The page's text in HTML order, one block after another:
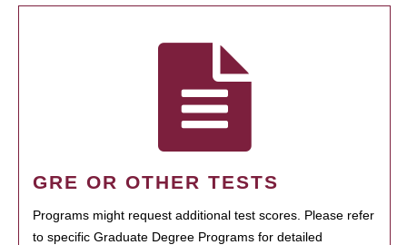
GRE OR OTHER TESTS
Programs might request additional test scores. Please refer
to specific Graduate Degree Programs for detailed